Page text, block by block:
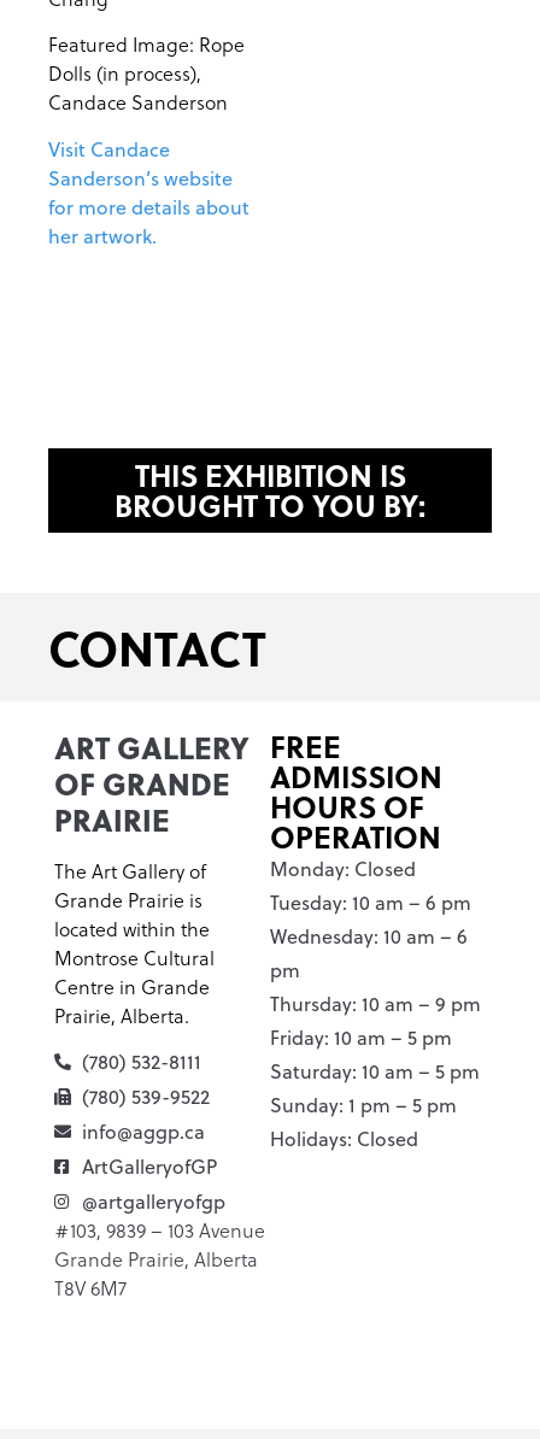
Featured Image: Rope
Dolls (in process),
Candace Sanderson
Visit Candace
Sanderson’s website
for more details about
her artwork.
THIS EXHIBITION IS
BROUGHT TO YOU BY:
CONTACT
ART GALLERY
OF GRANDE
PRAIRIE
The Art Gallery of
Grande Prairie is
located within the
Montrose Cultural
Centre in Grande
Prairie, Alberta.
(780) 532-8111
(780) 539-9522
info@aggp.ca
ArtGalleryofGP
@artgalleryofgp
#103, 9839 – 103 Avenue
Grande Prairie, Alberta
T8V 6M7
FREE
ADMISSION
HOURS OF
OPERATION
Monday: Closed
Tuesday: 10 am – 6 pm
Wednesday: 10 am – 6
pm
Thursday: 10 am – 9 pm
Friday: 10 am – 5 pm
Saturday: 10 am – 5 pm
Sunday: 1 pm – 5 pm
Holidays: Closed